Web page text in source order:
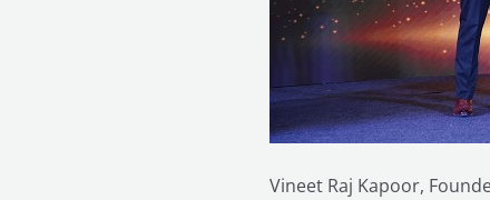
Vineet Raj Kapoor,
&
Awards
Webcon
2025